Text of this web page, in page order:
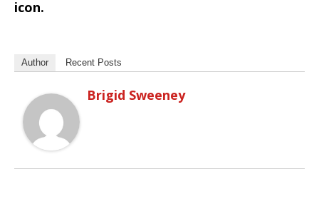
icon.
Author Recent Posts
Brigid Sweeney